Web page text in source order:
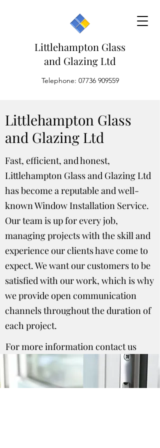
Littlehampton Glass
and Glazing Ltd
Telephone: 07736 909559
Littlehampton Glass
and Glazing Ltd
Fast, efficient, and honest,
Littlehampton Glass and Glazing Ltd
has become a reputable and well-
known Window Installation Service.
Our team is up for every job,
managing projects with the skill and
experience our clients have come to
expect. We want our customers to be
satisfied with our work, which is why
we provide open communication
channels throughout the duration of
each project.
For more information contact us